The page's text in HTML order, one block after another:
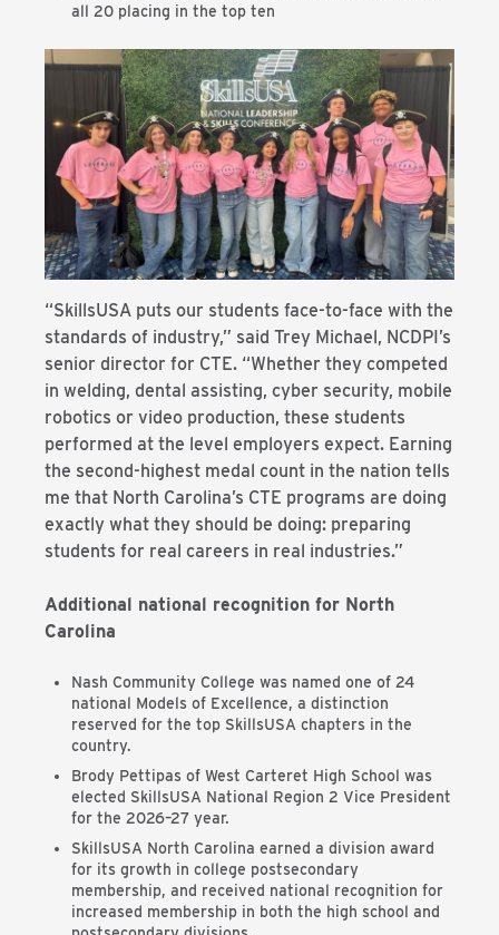
all 20 placing in the top ten
“SkillsUSA puts our students face-to-face with the
standards of industry,” said Trey Michael, NCDPI’s
senior director for CTE. “Whether they competed
in welding, dental assisting, cyber security, mobile
robotics or video production, these students
performed at the level employers expect. Earning
the second-highest medal count in the nation tells
me that North Carolina’s CTE programs are doing
exactly what they should be doing: preparing
students for real careers in real industries.”
Additional national recognition for North
Carolina
Nash Community College was named one of 24
national Models of Excellence, a distinction
reserved for the top SkillsUSA chapters in the
country.
Brody Pettipas of West Carteret High School was
elected SkillsUSA National Region 2 Vice President
for the 2026–27 year.
SkillsUSA North Carolina earned a division award
for its growth in college postsecondary
membership, and received national recognition for
increased membership in both the high school and